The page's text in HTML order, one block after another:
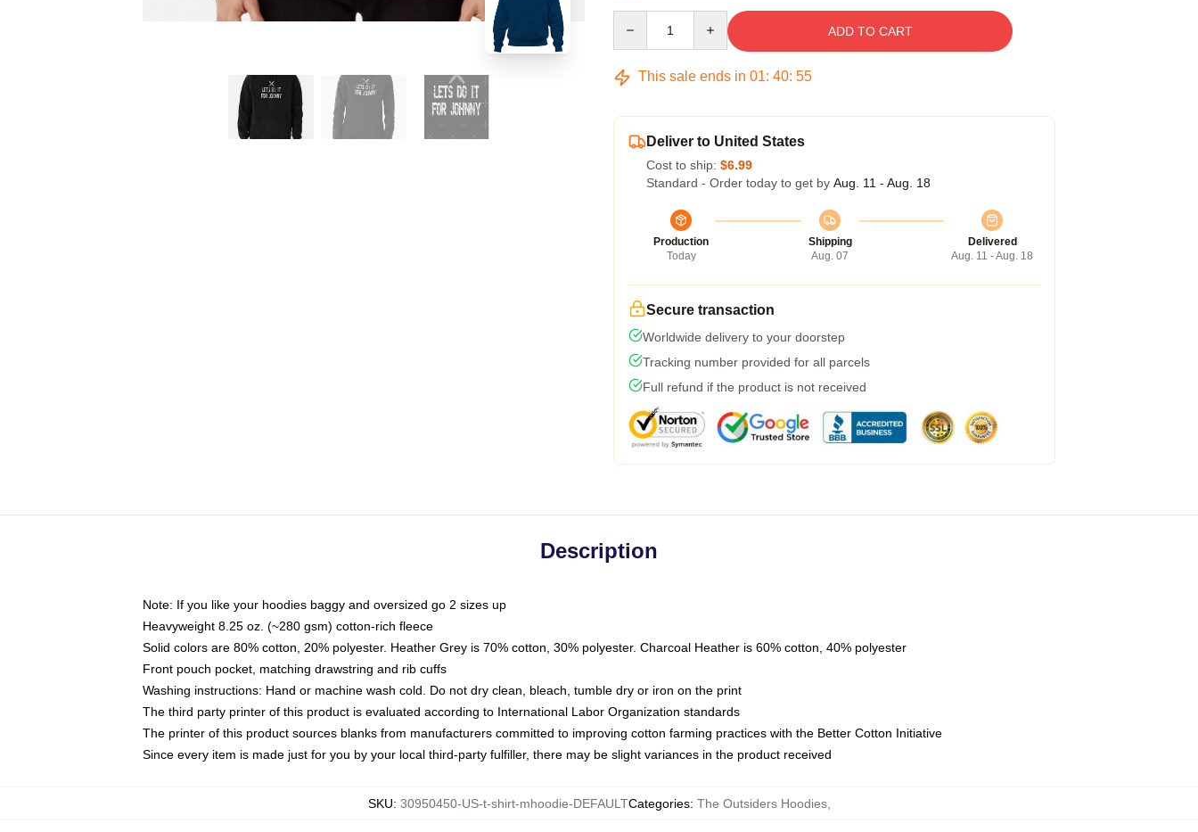
ADD TO CART
This sale ends in 01: 40: 54
Deliver to United States
Cost to ship: $6.99
Standard - Order today to get by Aug. 11 - Aug. 18
Production
Today
Shipping
Aug. 07
Delivered
Aug. 11 - Aug. 18
Secure transaction
Worldwide delivery to your doorstep
Tracking number provided for all parcels
Full refund if the product is not received
Description
Note: If you like your hoodies baggy and oversized go 2 sizes up
Heavyweight 8.25 oz. (~280 gsm) cotton-rich fleece
Solid colors are 80% cotton, 20% polyester. Heather Grey is 70% cotton, 30% polyester. Charcoal Heather is 60% cotton, 40% polyester
Front pouch pocket, matching drawstring and rib cuffs
Washing instructions: Hand or machine wash cold. Do not dry clean, bleach, tumble dry or iron on the print
The third party printer of this product is evaluated according to International Labor Organization standards
The printer of this product sources blanks from manufacturers committed to improving cotton farming practices with the Better Cotton Initiative
Since every item is made just for you by your local third-party fulfiller, there may be slight variances in the product received
SKU: 30950450-US-t-shirt-mhoodie-DEFAULTCategories: The Outsiders Hoodies,